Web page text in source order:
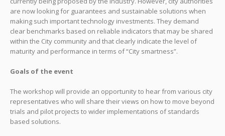
are now looking for guarantees and sustainable solutions when
making such important technology investments. They demand
clear benchmarks based on reliable indicators that may be shared
within the City community and that clearly indicate the level of
maturity and performance in terms of “City smartness”.
Goals of the event
The workshop will provide an opportunity to hear from various city
representatives who will share their views on how to move beyond
trials and pilot projects to wider implementations of standards
based solutions.